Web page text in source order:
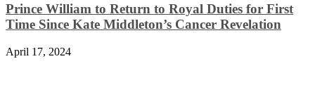
Prince William to Return to Royal Duties for First
Time Since Kate Middleton’s Cancer Revelation
April 17, 2024